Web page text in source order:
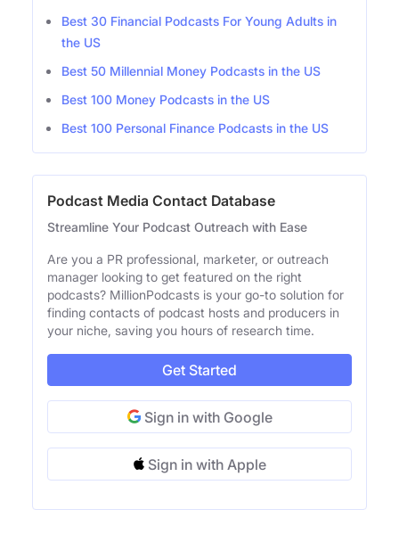
Best 30 Financial Podcasts For Young Adults in
the US
Best 50 Millennial Money Podcasts in the US
Best 100 Money Podcasts in the US
Best 100 Personal Finance Podcasts in the US
Podcast Media Contact Database
Streamline Your Podcast Outreach with Ease
Are you a PR professional, marketer, or outreach
manager looking to get featured on the right
podcasts? MillionPodcasts is your go-to solution for
finding contacts of podcast hosts and producers in
your niche, saving you hours of research time.
Get Started
Sign in with Google
Sign in with Apple